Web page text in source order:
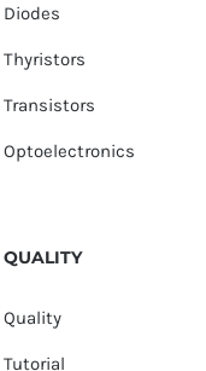
Diodes
Thyristors
Transistors
Optoelectronics
QUALITY
Quality
Tutorial